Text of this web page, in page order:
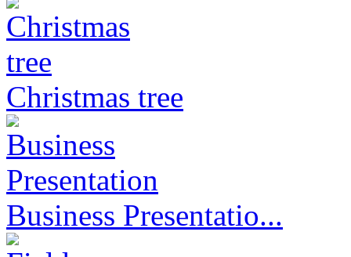
Christmas tree
Business Presentatio...